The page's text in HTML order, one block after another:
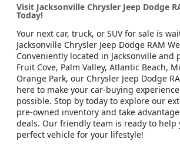
Visit Jacksonville Chrysler Jeep Dodge
Today!
Your next car, truck, or SUV for sale is
Jacksonville Chrysler Jeep Dodge RAM
Conveniently located in Jacksonville and
Fruit Cove, Palm Valley, Atlantic Beach,
Orange Park, our Chrysler Jeep Dodge
here to make your car-buying
possible. Stop by today to explore our
pre-owned inventory and take
deals. Our friendly team is ready to help
perfect vehicle for your lifestyle!